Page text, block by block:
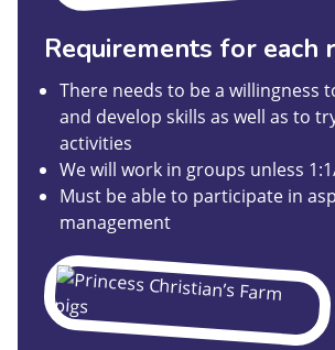
Requirements for each
There needs to be a willingness
and develop skills as well as to
activities
We will work in groups unless
Must be able to participate in
management